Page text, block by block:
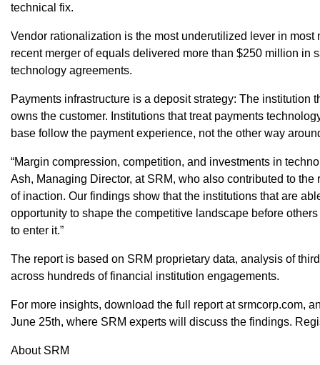
technical fix.
Vendor rationalization is the most underutilized lever in most
recent merger of equals delivered more than $250 million in
technology agreements.
Payments infrastructure is a deposit strategy: The institution
owns the customer. Institutions that treat payments
base follow the payment experience, not the other way
“Margin compression, competition, and investments in
Ash, Managing Director, at SRM, who also contributed to the
of inaction. Our findings show that the institutions that are
opportunity to shape the competitive landscape before
to enter it.”
The report is based on SRM proprietary data, analysis of
across hundreds of financial institution engagements.
For more insights, download the full report at srmcorp.com,
June 25th, where SRM experts will discuss the findings.
About SRM